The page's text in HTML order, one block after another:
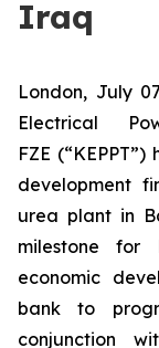
Iraq
London, July
Electrical
FZE
development
urea plant in
milestone for
economic
bank to
conjunction